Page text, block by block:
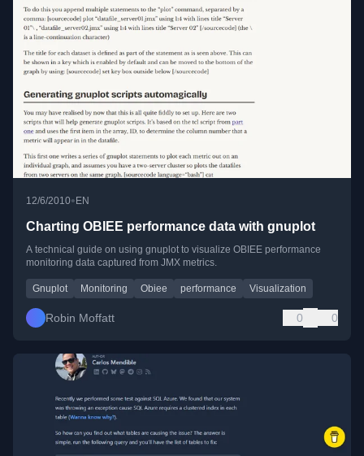
12/6/2010•EN
Charting OBIEE performance data with gnuplot
A technical guide on using gnuplot to visualize OBIEE performance
monitoring data captured from JMX metrics.
Gnuplot Monitoring Obiee performance Visualization
Robin Moffatt 0 0